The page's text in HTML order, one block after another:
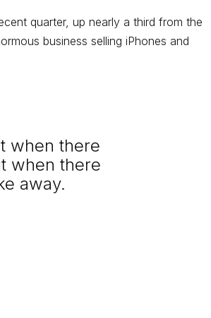
quarter, up nearly a third from the
business selling iPhones and
when there
when there
away.